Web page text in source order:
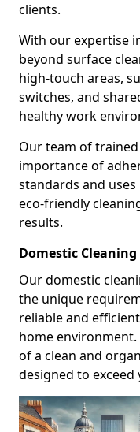
clients.
With our expertise
beyond surface
high-touch areas,
switches, and
healthy work
Our team of
importance of
standards and
eco-friendly
results.
Domestic
Our domestic
the unique
reliable and
home
of a clean and
designed to